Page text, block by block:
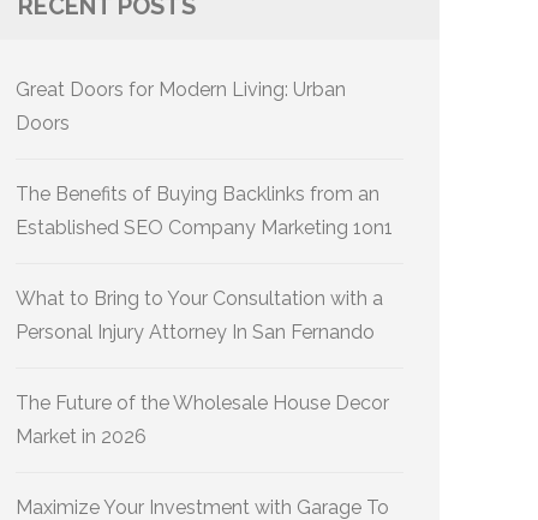
RECENT POSTS
Great Doors for Modern Living: Urban
Doors
The Benefits of Buying Backlinks from an
Established SEO Company Marketing 1on1
What to Bring to Your Consultation with a
Personal Injury Attorney In San Fernando
The Future of the Wholesale House Decor
Market in 2026
Maximize Your Investment with Garage To